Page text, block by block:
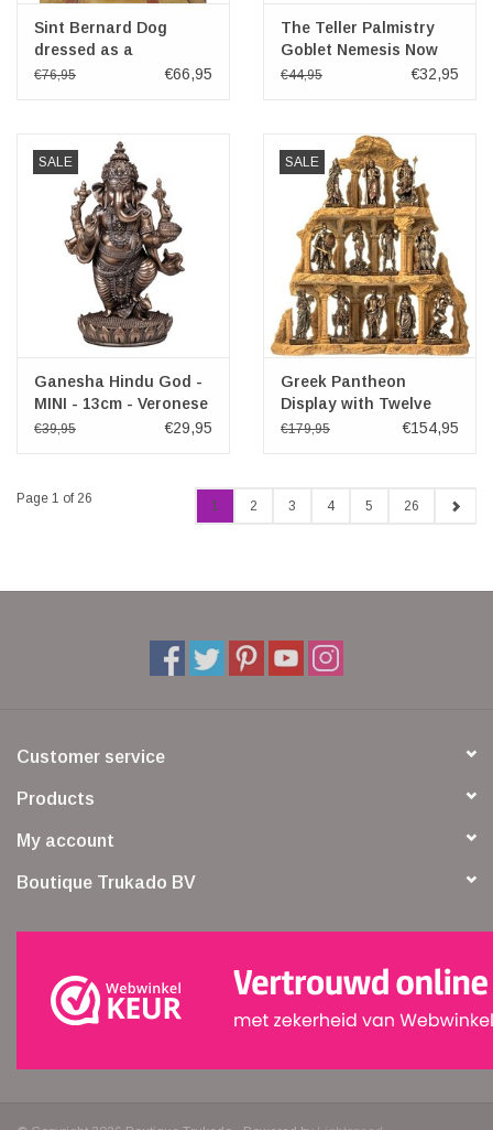
Sint Bernard Dog
dressed as a
Gentleman 51cm
€76,95 €66,95
The Teller Palmistry
Goblet Nemesis Now
19.5cm
€44,95 €32,95
SALE
Ganesha Hindu God -
MINI - 13cm - Veronese
Design
€39,95 €29,95
SALE
Greek Pantheon
Display with Twelve
Olympians
€179,95 €154,95
Page 1 of 26 1 2 3 4 5 26
Customer service
Products
My account
Boutique Trukado BV